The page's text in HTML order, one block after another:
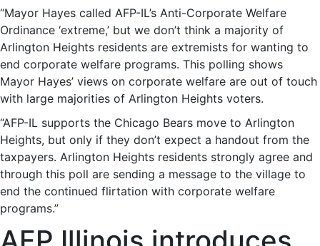
“Mayor Hayes called AFP-IL’s Anti-Corporate Welfare
Ordinance ‘extreme,’ but we don’t think a majority of
Arlington Heights residents are extremists for wanting to
end corporate welfare programs. This polling shows
Mayor Hayes’ views on corporate welfare are out of touch
with large majorities of Arlington Heights voters.
“AFP-IL supports the Chicago Bears move to Arlington
Heights, but only if they don’t expect a handout from the
taxpayers. Arlington Heights residents strongly agree and
through this poll are sending a message to the village to
end the continued flirtation with corporate welfare
programs.”